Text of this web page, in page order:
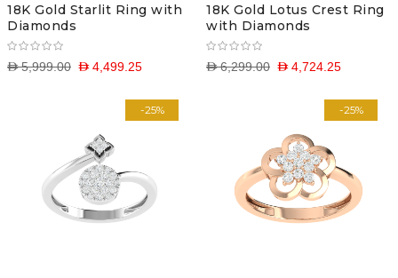
18K Gold Starlit Ring with
Diamonds
D 4,499.25
D 5,999.00
18K Gold Lotus Crest Ring
with Diamonds
D 4,724.25
D 6,299.00
-25% -25%